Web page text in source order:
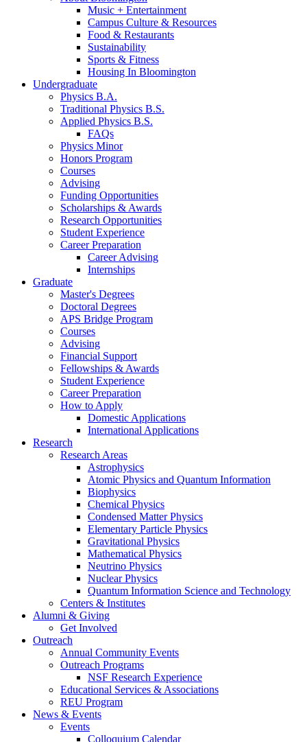
Music + Entertainment
Campus Culture & Resources
Food & Restaurants
Sustainability
Sports & Fitness
Housing In Bloomington
Undergraduate
Physics B.A.
Traditional Physics B.S.
Applied Physics B.S.
FAQs
Physics Minor
Honors Program
Courses
Advising
Funding Opportunities
Scholarships & Awards
Research Opportunities
Student Experience
Career Preparation
Career Advising
Internships
Graduate
Master's Degrees
Doctoral Degrees
APS Bridge Program
Courses
Advising
Financial Support
Fellowships & Awards
Student Experience
Career Preparation
How to Apply
Domestic Applications
International Applications
Research
Research Areas
Astrophysics
Atomic Physics and Quantum Information
Biophysics
Chemical Physics
Condensed Matter Physics
Elementary Particle Physics
Gravitational Physics
Mathematical Physics
Neutrino Physics
Nuclear Physics
Quantum Information Science and Technology
Centers & Institutes
Alumni & Giving
Get Involved
Outreach
Annual Community Events
Outreach Programs
NSF Research Experience
Educational Services & Associations
REU Program
News & Events
Events
Colloquium Calendar